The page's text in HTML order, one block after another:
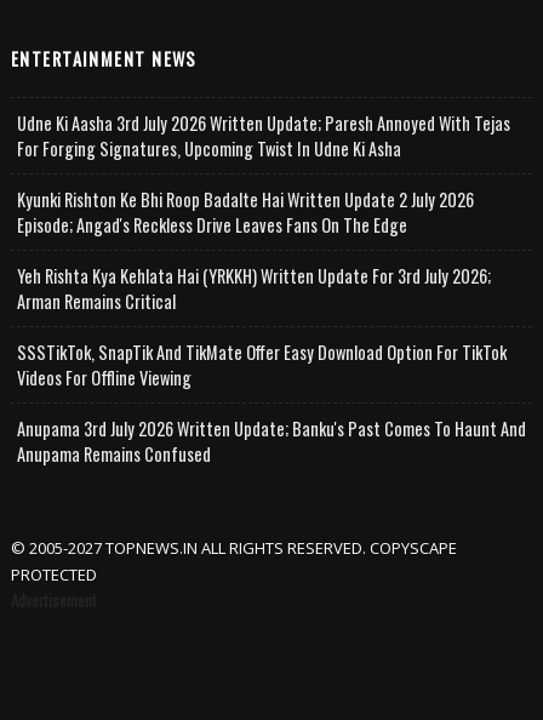
ENTERTAINMENT NEWS
Udne Ki Aasha 3rd July 2026 Written Update; Paresh Annoyed With Tejas
For Forging Signatures, Upcoming Twist In Udne Ki Asha
Kyunki Rishton Ke Bhi Roop Badalte Hai Written Update 2 July 2026
Episode; Angad's Reckless Drive Leaves Fans On The Edge
Yeh Rishta Kya Kehlata Hai (YRKKH) Written Update For 3rd July 2026;
Arman Remains Critical
SSSTikTok, SnapTik And TikMate Offer Easy Download Option For TikTok
Videos For Offline Viewing
Anupama 3rd July 2026 Written Update; Banku's Past Comes To Haunt And
Anupama Remains Confused
© 2005-2027 TOPNEWS.IN ALL RIGHTS RESERVED. COPYSCAPE
PROTECTED